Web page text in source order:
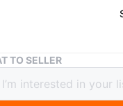
6-Foot Tall Canvas
Tall Canvas
Room Divider
TO SELLER